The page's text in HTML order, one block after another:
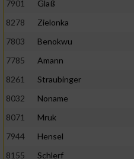
7901
Glaß
8278
Zielonka
7803
Benokwu
7785
Amann
8261
Straubinger
8032
Noname
8071
Mruk
7944
Hensel
8155
Schlerf
Messung der Performance
oder Kombinationen von
Entwicklung und
von Inhalten